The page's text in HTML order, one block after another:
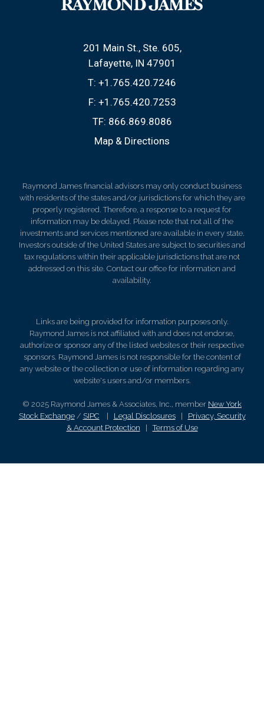
201 Main St., Ste. 605
Lafayette, IN 47901
T: +1.765.420.7246
F: +1.765.420.7253
TF: 866.869.8086
Map & Directions
Raymond James financial advisors may only conduct business
with residents of the states and/or jurisdictions for which they are
properly registered. Therefore, a response to a request for
information may be delayed. Please note that not all of the
investments and services mentioned are available in every state.
Investors outside of the United States are subject to securities and
tax regulations within their applicable jurisdictions that are not
addressed on this site. Contact our office for information and
availability.
Links are being provided for information purposes only.
Raymond James is not affiliated with and does not endorse,
authorize or sponsor any of the listed websites or their respective
sponsors. Raymond James is not responsible for the content of
any website or the collection or use of information regarding any
website's users and/or members.
© 2025 Raymond James & Associates, Inc., member New York
Stock Exchange/ SIPC Legal Disclosures| Privacy, Security
& Account Protection |Terms of Use